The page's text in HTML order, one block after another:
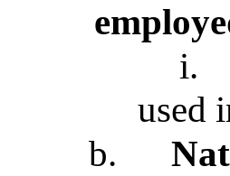
i.
used
b.